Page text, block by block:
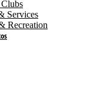
Services
Recreation